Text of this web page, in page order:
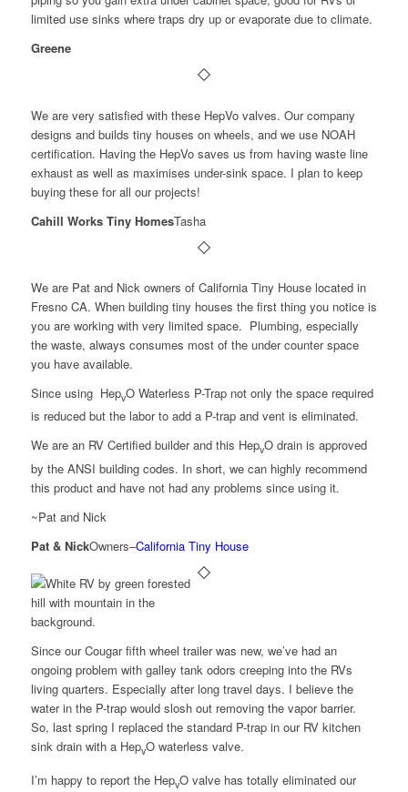
limited use sinks where traps dry up or evaporate due to climate.
Greene
We are very satisfied with these HepVo valves. Our company
designs and builds tiny houses on wheels, and we use NOAH
certification. Having the HepVo saves us from having waste line
exhaust as well as maximises under-sink space. I plan to keep
buying these for all our projects!
Cahill Works Tiny HomesTasha
We are Pat and Nick owners of California Tiny House located in
Fresno CA. When building tiny houses the first thing you notice is
you are working with very limited space. Plumbing, especially
the waste, always consumes most of the under counter space
you have available.
Since using HepvO Waterless P-Trap not only the space required
is reduced but the labor to add a P-trap and vent is eliminated.
We are an RV Certified builder and this HepvO drain is approved
by the ANSI building codes. In short, we can highly recommend
this product and have not had any problems since using it.
~Pat and Nick
Pat & NickOwners–California Tiny House
Since our Cougar fifth wheel trailer was new, we’ve had an
ongoing problem with galley tank odors creeping into the RVs
living quarters. Especially after long travel days. I believe the
water in the P-trap would slosh out removing the vapor barrier.
So, last spring I replaced the standard P-trap in our RV kitchen
sink drain with a HepvO waterless valve.
I’m happy to report the HepvO valve has totally eliminated our